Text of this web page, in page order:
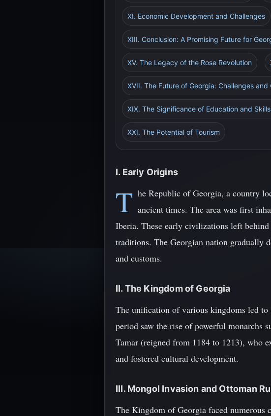
XI. Economic Development and Challenges
XIII. Conclusion: A Promising Future for
XV. The Legacy of the Rose Revolution
XVII. The Future of Georgia: Challenges
XIX. The Significance of Education and
XXI. The Potential of Tourism
I. Early Origins
T he Republic of Georgia, a country
ancient times. The area was first
Iberia. These early civilizations left
traditions. The Georgian nation gradually
and customs.
II. The Kingdom of Georgia
The unification of various kingdoms led
period saw the rise of powerful monarchs
Tamar (reigned from 1184 to 1213), who
and fostered cultural development.
III. Mongol Invasion and Ottoman
The Kingdom of Georgia faced numerous